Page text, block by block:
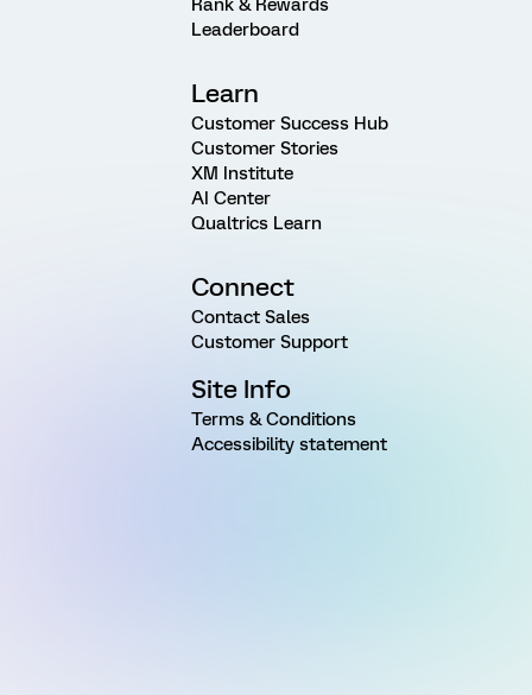
Rank & Rewards
Leaderboard
Learn
Customer Success Hub
Customer Stories
XM Institute
AI Center
Qualtrics Learn
Connect
Contact Sales
Customer Support
Site Info
Terms & Conditions
Accessibility statement